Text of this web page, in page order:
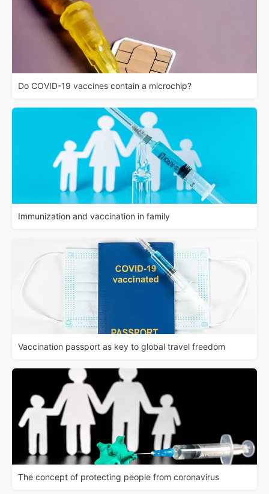
Do COVID-19 vaccines contain a microchip?
Immunization and vaccination in family
Vaccination passport as key to global travel freedom
The concept of protecting people from coronavirus